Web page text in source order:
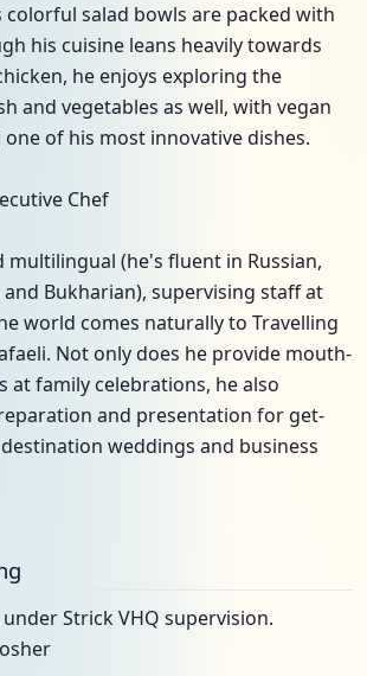
colorful salad bowls are packed with
his cuisine leans heavily towards
he enjoys exploring the
and vegetables as well, with vegan
of his most innovative dishes.
Chef
(he's fluent in Russian,
and Bukharian), supervising staff at
world comes naturally to Travelling
Not only does he provide mouth-
at family celebrations, he also
and presentation for get-
weddings and business
Strick VHQ supervision.